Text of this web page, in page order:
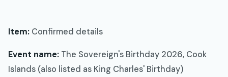
Item: Confirmed details
Event name: The Sovereign's Birthday 2026, Cook
Islands (also listed as King Charles' Birthday)